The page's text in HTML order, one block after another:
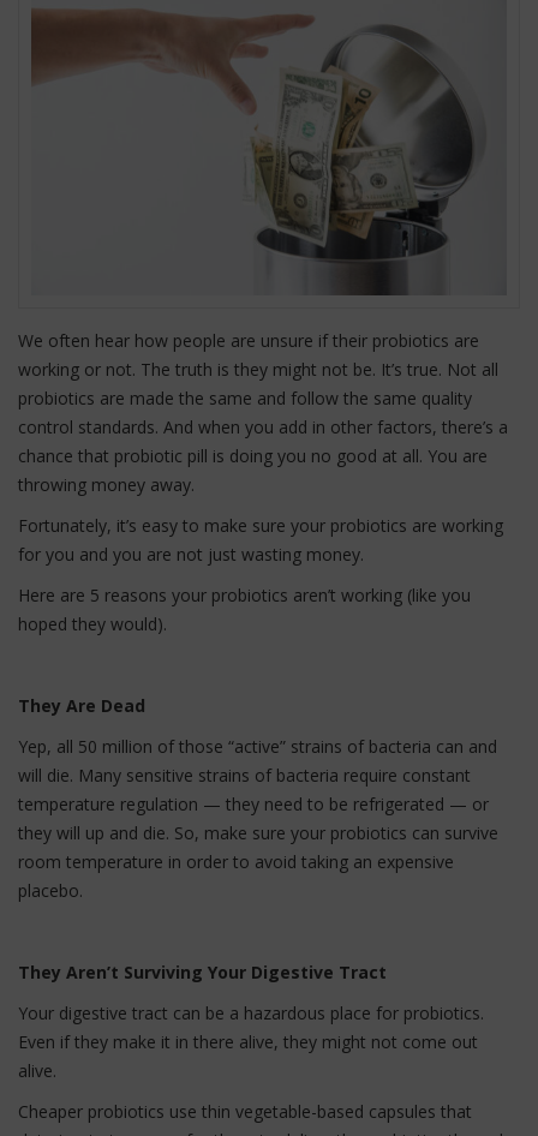
We often hear how people are unsure if their probiotics are
working or not. The truth is they might not be. It’s true. Not all
probiotics are made the same and follow the same quality
control standards. And when you add in other factors, there’s a
chance that probiotic pill is doing you no good at all. You are
throwing money away.
Fortunately, it’s easy to make sure your probiotics are working
for you and you are not just wasting money.
Here are 5 reasons your probiotics aren’t working (like you
hoped they would).
They Are Dead
Yep, all 50 million of those “active” strains of bacteria can and
will die. Many sensitive strains of bacteria require constant
temperature regulation — they need to be refrigerated — or
they will up and die. So, make sure your probiotics can survive
room temperature in order to avoid taking an expensive
placebo.
They Aren’t Surviving Your Digestive Tract
Your digestive tract can be a hazardous place for probiotics.
Even if they make it in there alive, they might not come out
alive.
Cheaper probiotics use thin vegetable-based capsules that